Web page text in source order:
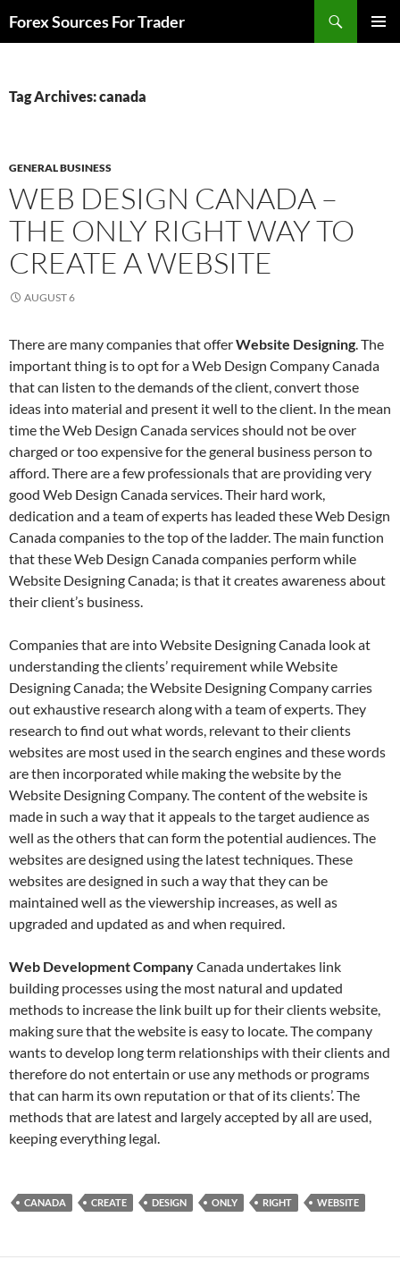
toForex Sources For Trader
Tag Archives: canada
GENERAL BUSINESS
WEB DESIGN CANADA –
THE ONLY RIGHT WAY TO
CREATE A WEBSITE
AUGUST 6
There are many companies that offerWebsite Designing. The
important thing is to opt for a Web Design Company Canada
that can listen to the demands of the client, convert those
ideas into material and present it well to the client. In the mean
time the Web Design Canada services should not be over
charged or too expensive for the general business person to
afford. There are a few professionals that are providing very
good Web Design Canada services. Their hard work,
dedication and a team of experts has leaded these Web Design
Canada companies to the top of the ladder. The main function
that these Web Design Canada companies perform while
Website Designing Canada; is that it creates awareness about
their client’s business.
Companies that are into Website Designing Canada look at
understanding the clients’ requirement while Website
Designing Canada; the Website Designing Company carries
out exhaustive research along with a team of experts. They
research to find out what words, relevant to their clients
websites are most used in the search engines and these words
are then incorporated while making the website by the
Website Designing Company. The content of the website is
made in such a way that it appeals to the target audience as
well as the others that can form the potential audiences. The
websites are designed using the latest techniques. These
websites are designed in such a way that they can be
maintained well as the viewership increases, as well as
upgraded and updated as and when required.
Web Development CompanyCanada undertakes link
building processes using the most natural and updated
methods to increase the link built up for their clients website,
making sure that the website is easy to locate. The company
wants to develop long term relationships with their clients and
therefore do not entertain or use any methods or programs
that can harm its own reputation or that of its clients’. The
methods that are latest and largely accepted by all are used,
keeping everything legal.
CANADA CREATE DESIGN ONLY RIGHT WEBSITE